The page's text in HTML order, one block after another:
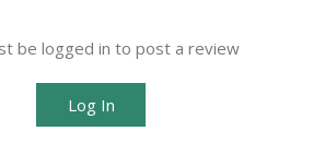
be logged in to post a review
Log In